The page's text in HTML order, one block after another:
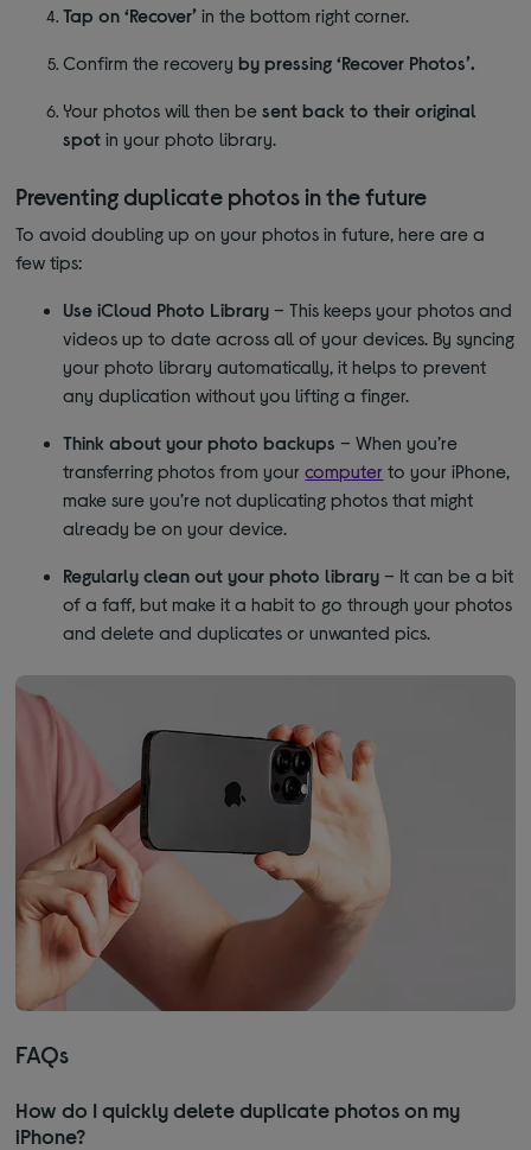
Tap on ‘Recover’ in the bottom right corner.
Confirm the recovery by pressing ‘Recover Photos’.
Your photos will then besent back to their original
spot in your photo library.
Preventing duplicate photos in the future
To avoid doubling up on your photos in future, here are a
few tips:
Use iCloud Photo Library – This keeps your photos and
videos up to date across all of your devices. By syncing
your photo library automatically, it helps to prevent
any duplication without you lifting a finger.
Think about your photo backups – When you’re
transferring photos from yourcomputer to your iPhone,
make sure you’re not duplicating photos that might
already be on your device.
Regularly clean out your photo library – It can be a bit
of a faff, but make it a habit to go through your photos
and delete and duplicates or unwanted pics.
FAQs
How do I quickly delete duplicate photos on my
iPhone?